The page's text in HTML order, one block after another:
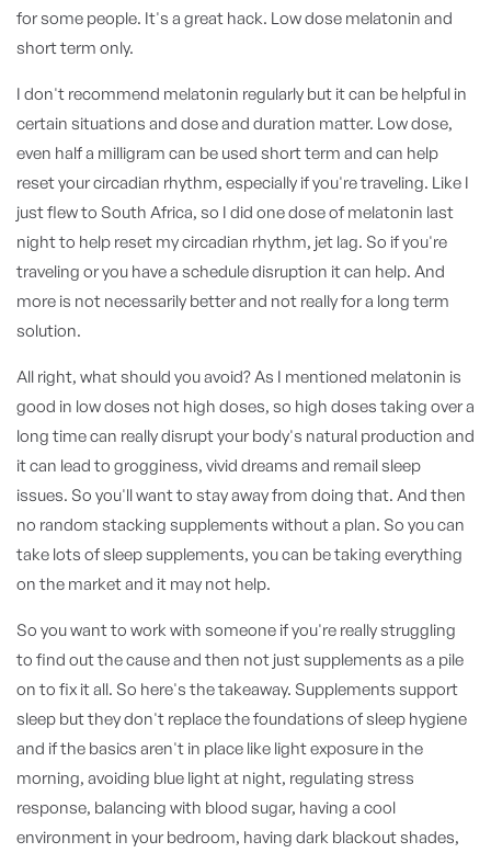
for some people. It's a great hack. Low dose melatonin and
short term only.
I don't recommend melatonin regularly but it can be helpful in
certain situations and dose and duration matter. Low dose,
even half a milligram can be used short term and can help
reset your circadian rhythm, especially if you're traveling. Like I
just flew to South Africa, so I did one dose of melatonin last
night to help reset my circadian rhythm, jet lag. So if you're
traveling or you have a schedule disruption it can help. And
more is not necessarily better and not really for a long term
solution.
All right, what should you avoid? As I mentioned melatonin is
good in low doses not high doses, so high doses taking over a
long time can really disrupt your body's natural production and
it can lead to grogginess, vivid dreams and remail sleep
issues. So you'll want to stay away from doing that. And then
no random stacking supplements without a plan. So you can
take lots of sleep supplements, you can be taking everything
on the market and it may not help.
So you want to work with someone if you're really struggling
to find out the cause and then not just supplements as a pile
on to fix it all. So here's the takeaway. Supplements support
sleep but they don't replace the foundations of sleep hygiene
and if the basics aren't in place like light exposure in the
morning, avoiding blue light at night, regulating stress
response, balancing with blood sugar, having a cool
environment in your bedroom, having dark blackout shades,